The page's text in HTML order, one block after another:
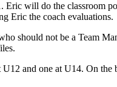
Eric will do the
Eric the coach evaluations.
should not be a Team
and one at U14. On